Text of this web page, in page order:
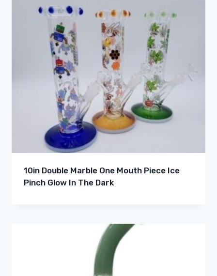
10in Double Marble One Mouth Piece Ice
Pinch Glow In The Dark